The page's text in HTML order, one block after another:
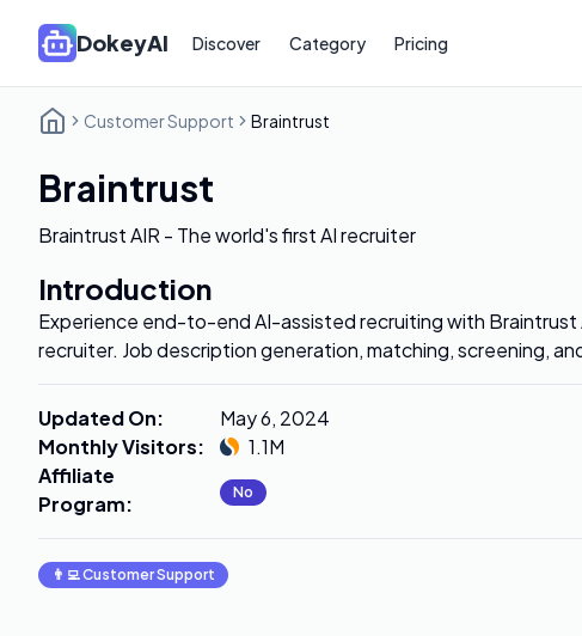
DokeyAI Discover Category Pricing
Customer Support Braintrust
Braintrust
Braintrust AIR - The world's first AI recruiter
Introduction
Experience end-to-end AI-assisted recruiting with Braintrust
recruiter. Job description generation, matching, screening,
Updated On:
May 6, 2024
Monthly Visitors:
1.1M
Affiliate
Program: No
👨‍💻Customer Support